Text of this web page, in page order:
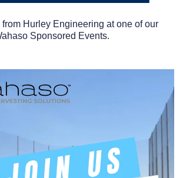
Hurley Engineering at one of our
Sponsored Events.